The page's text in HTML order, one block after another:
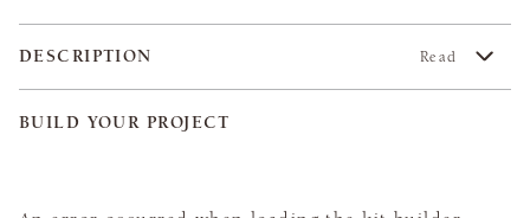
DESCRIPTION Read
BUILD YOUR PROJECT